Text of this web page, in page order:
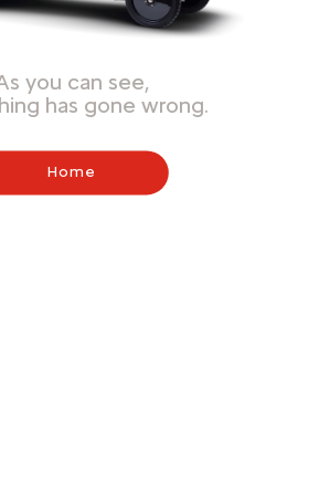
you can see,
has gone wrong.
Home